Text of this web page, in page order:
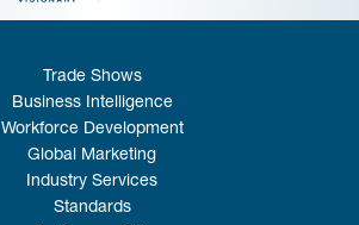
Trade Shows
Business Intelligence
Workforce Development
Global Marketing
Industry Services
Standards